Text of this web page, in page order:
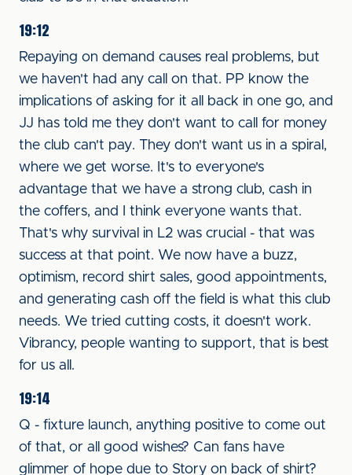
19:12
Repaying on demand causes real problems, but
we haven't had any call on that. PP know the
implications of asking for it all back in one go, and
JJ has told me they don't want to call for money
the club can't pay. They don't want us in a spiral,
where we get worse. It's to everyone's
advantage that we have a strong club, cash in
the coffers, and I think everyone wants that.
That's why survival in L2 was crucial - that was
success at that point. We now have a buzz,
optimism, record shirt sales, good appointments,
and generating cash off the field is what this club
needs. We tried cutting costs, it doesn't work.
Vibrancy, people wanting to support, that is best
for us all.
19:14
Q - fixture launch, anything positive to come out
of that, or all good wishes? Can fans have
glimmer of hope due to Story on back of shirt?